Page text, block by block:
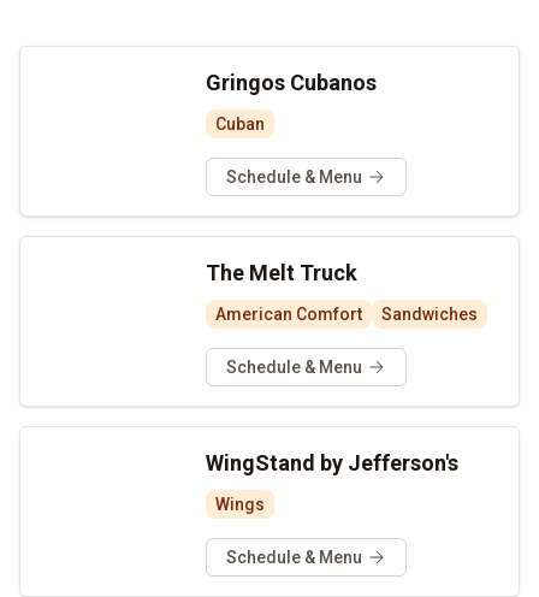
Gringos Cubanos
Cuban
Schedule & Menu
The Melt Truck
American Comfort Sandwiches
Schedule & Menu
WingStand by Jefferson's
Wings
Schedule & Menu